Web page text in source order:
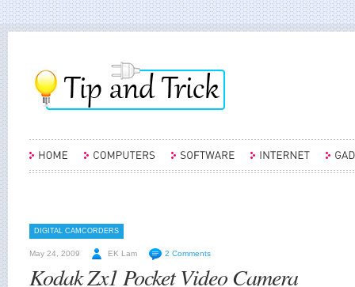
DIGITAL CAMCORDERS
May 24, 2009 EK Lam 2 Comments
Kodak Zx1 Pocket Video Camera